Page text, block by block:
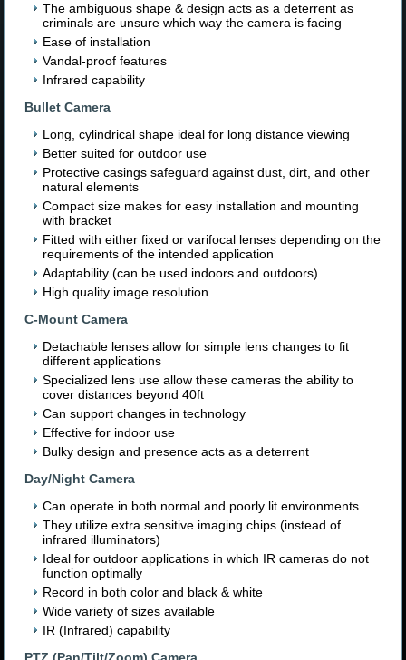
The ambiguous shape & design acts as a deterrent as
criminals are unsure which way the camera is facing
Ease of installation
Vandal-proof features
Infrared capability
Bullet Camera
Long, cylindrical shape ideal for long distance viewing
Better suited for outdoor use
Protective casings safeguard against dust, dirt, and other
natural elements
Compact size makes for easy installation and mounting
with bracket
Fitted with either fixed or varifocal lenses depending on the
requirements of the intended application
Adaptability (can be used indoors and outdoors)
High quality image resolution
C-Mount Camera
Detachable lenses allow for simple lens changes to fit
different applications
Specialized lens use allow these cameras the ability to
cover distances beyond 40ft
Can support changes in technology
Effective for indoor use
Bulky design and presence acts as a deterrent
Day/Night Camera
Can operate in both normal and poorly lit environments
They utilize extra sensitive imaging chips (instead of
infrared illuminators)
Ideal for outdoor applications in which IR cameras do not
function optimally
Record in both color and black & white
Wide variety of sizes available
IR (Infrared) capability